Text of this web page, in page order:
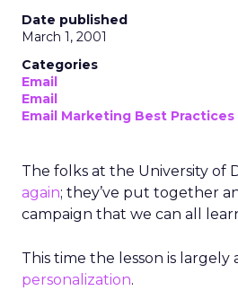
Date published
March 1, 2001
Categories
Email
Email
Email Marketing Best Practices
The folks at the University of
again; they’ve put together
campaign that we can all
This time the lesson is largely
personalization.